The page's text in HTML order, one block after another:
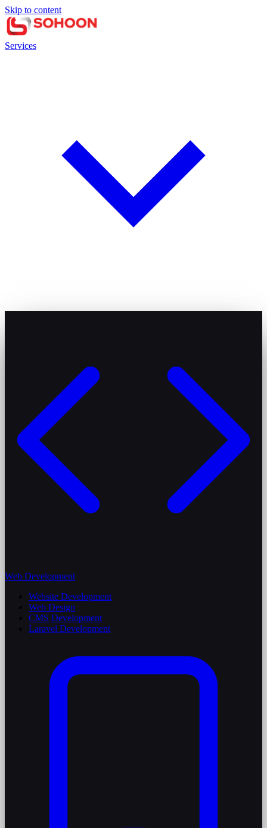
Skip to content
Services
Web Development
Website Development
Web Design
CMS Development
Laravel Development